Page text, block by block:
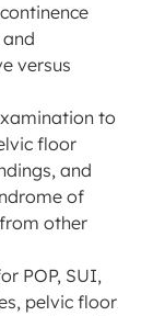
versus
to
floor
and
of
other
POP, SUI,
pelvic floor